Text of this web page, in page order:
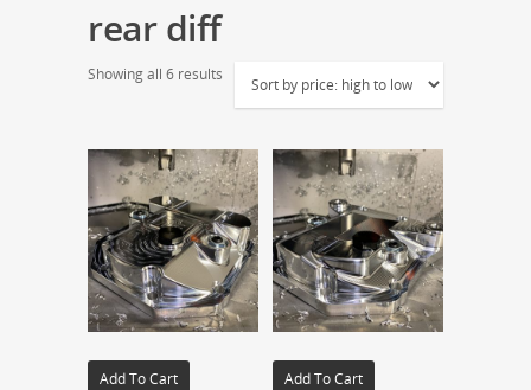
rear diff
Showing all 6 results
Add To Cart Add To Cart